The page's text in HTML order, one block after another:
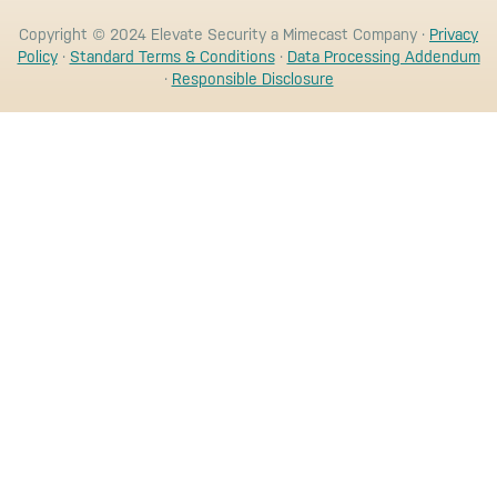
Copyright © 2024 Elevate Security a Mimecast Company · Privacy
Policy· Standard Terms & Conditions· Data Processing Addendum
· Responsible Disclosure